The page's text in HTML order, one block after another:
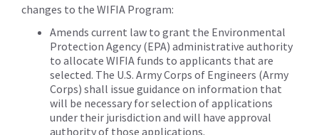
changes to the WIFIA Program:
Amends current law to grant the Environmental
Protection Agency (EPA) administrative authority
to allocate WIFIA funds to applicants that are
selected. The U.S. Army Corps of Engineers (Army
Corps) shall issue guidance on information that
will be necessary for selection of applications
under their jurisdiction and will have approval
authority of those applications.